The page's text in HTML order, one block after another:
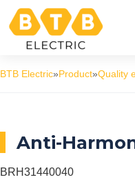
BTB Electric»Product»Quality
Anti-
BRH31440040